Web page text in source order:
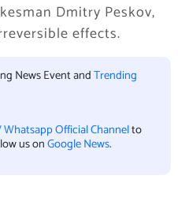
Dmitry Peskov,
effects.
News Event andTrending
Whatsapp Official Channelto
us onGoogle News.